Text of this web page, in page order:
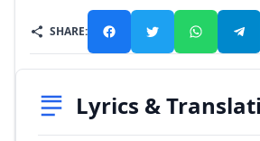
SHARE:
Lyrics &